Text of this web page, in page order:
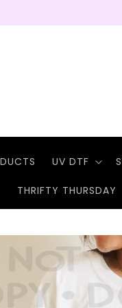
UV DTF
THRIFTY THURSDAY